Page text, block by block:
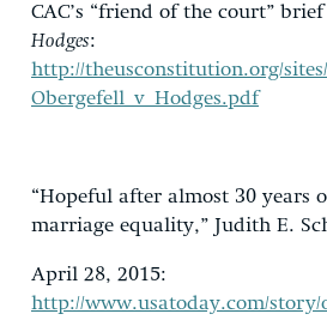
CAC’s “friend of the court”
Hodges:
http://theusconstitution.org/
Obergefell_v_Hodges.pdf
“Hopeful after almost 30 years
marriage equality,” Judith E.
April 28, 2015:
http://www.usatoday.com/story/